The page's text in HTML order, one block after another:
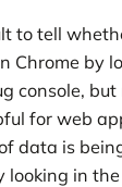
to tell
Chrome by
console,
for web
data is
looking in